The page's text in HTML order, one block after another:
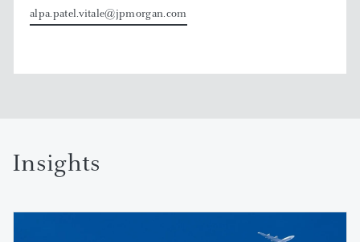
alpa.patel.vitale@jpmorgan.com
Insights